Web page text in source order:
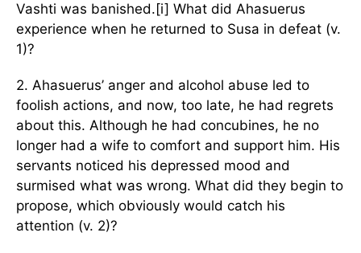
Vashti was banished.[i] What did Ahasuerus
experience when he returned to Susa in defeat (v.
1)?
2. Ahasuerus’ anger and alcohol abuse led to
foolish actions, and now, too late, he had regrets
about this. Although he had concubines, he no
longer had a wife to comfort and support him. His
servants noticed his depressed mood and
surmised what was wrong. What did they begin to
propose, which obviously would catch his
attention (v. 2)?